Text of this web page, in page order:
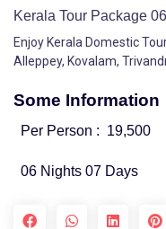
Kerala Tour Package
Enjoy Kerala Domestic
Alleppey, Kovalam,
Some Information
Per Person : 19,500
06 Nights 07 Days